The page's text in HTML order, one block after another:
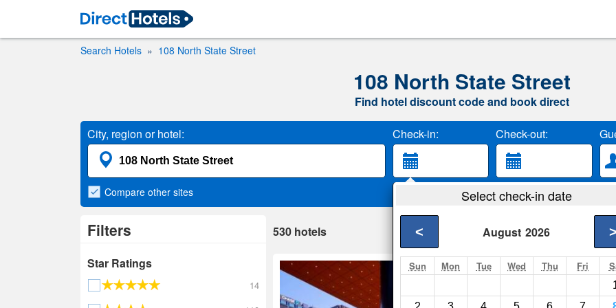
Search Hotels 108 North State Street
108 North State Street
Find hotel discount code and book direct
City, region or hotel: Check-in: Check-out:
Select check-in date
August 2026
< >
Sun Mon Tue Wed Thu Fri
Compare other sites
Filters
Star Ratings
14
530 hotels
Global Luxury
Chicago- Show on